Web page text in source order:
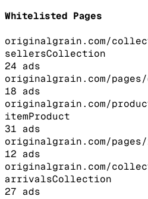
Whitelisted Pages
originalgrain.com/
sellersCollection
24 ads
originalgrain.com/
18 ads
originalgrain.com/
itemProduct
31 ads
originalgrain.com/pages/
12 ads
originalgrain.com/
arrivalsCollection
27 ads